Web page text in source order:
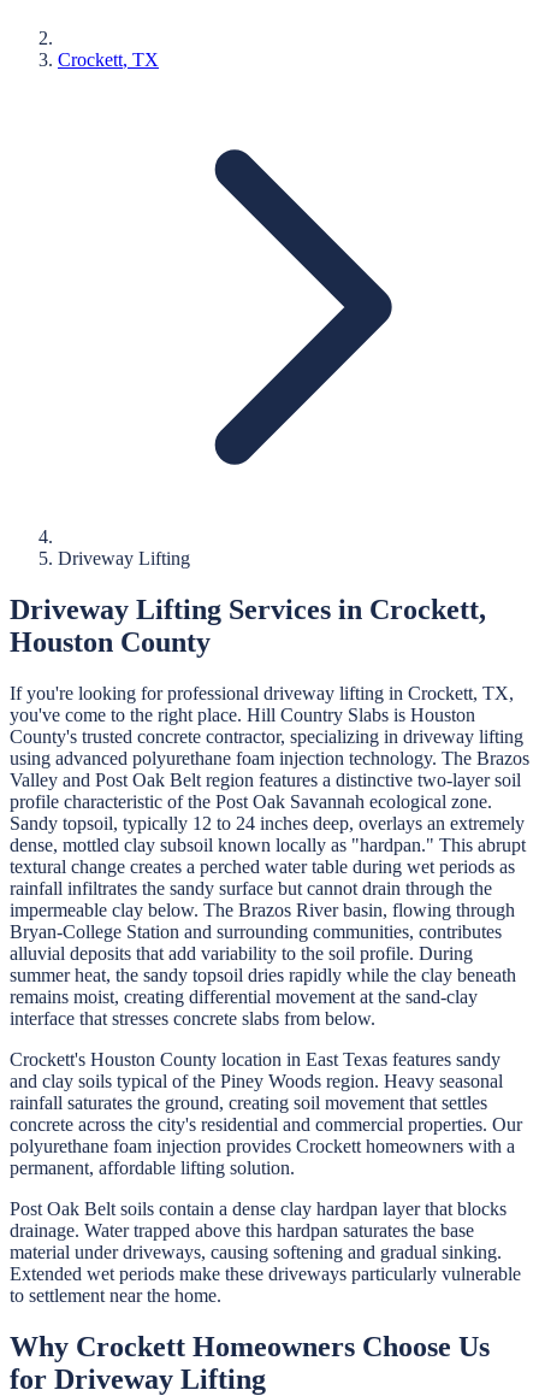
Crockett, TX
Driveway Lifting
Driveway Lifting Services in Crockett,
Houston County
If you're looking for professional driveway lifting in Crockett, TX,
you've come to the right place. Hill Country Slabs is Houston
County's trusted concrete contractor, specializing in driveway lifting
using advanced polyurethane foam injection technology. The Brazos
Valley and Post Oak Belt region features a distinctive two-layer soil
profile characteristic of the Post Oak Savannah ecological zone.
Sandy topsoil, typically 12 to 24 inches deep, overlays an extremely
dense, mottled clay subsoil known locally as "hardpan." This abrupt
textural change creates a perched water table during wet periods as
rainfall infiltrates the sandy surface but cannot drain through the
impermeable clay below. The Brazos River basin, flowing through
Bryan-College Station and surrounding communities, contributes
alluvial deposits that add variability to the soil profile. During
summer heat, the sandy topsoil dries rapidly while the clay beneath
remains moist, creating differential movement at the sand-clay
interface that stresses concrete slabs from below.
Crockett's Houston County location in East Texas features sandy
and clay soils typical of the Piney Woods region. Heavy seasonal
rainfall saturates the ground, creating soil movement that settles
concrete across the city's residential and commercial properties. Our
polyurethane foam injection provides Crockett homeowners with a
permanent, affordable lifting solution.
Post Oak Belt soils contain a dense clay hardpan layer that blocks
drainage. Water trapped above this hardpan saturates the base
material under driveways, causing softening and gradual sinking.
Extended wet periods make these driveways particularly vulnerable
to settlement near the home.
Why Crockett Homeowners Choose Us
for Driveway Lifting